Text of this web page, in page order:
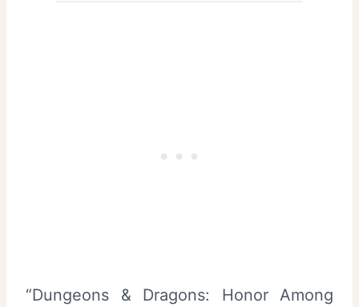
“Dungeons & Dragons: Honor Among